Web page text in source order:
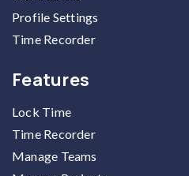
Profile Settings
Time Recorder
Features
Lock Time
Time Recorder
Manage Teams